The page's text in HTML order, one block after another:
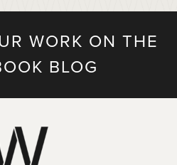
WORK ON THE
BLOG